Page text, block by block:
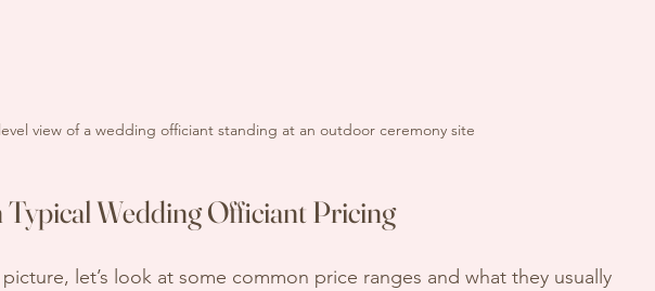
view of a wedding officiant standing at an outdoor ceremony site
Wedding Officiant Pricing
let’s look at some common price ranges and what they usually